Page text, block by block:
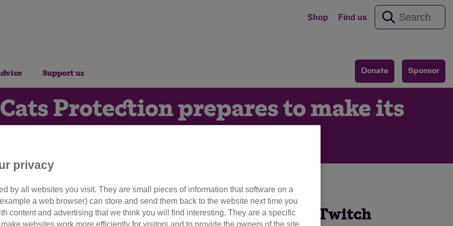
Shop Find us
Donate Sponsor
Support us
Protection prepares to make its
charity will be hosting their first ever Twitch
privacy
by all websites you visit. They are small pieces of information that software on a
a web browser) can store and send them back to the website next time you
content and advertising that we think you will find interesting. They are a specific